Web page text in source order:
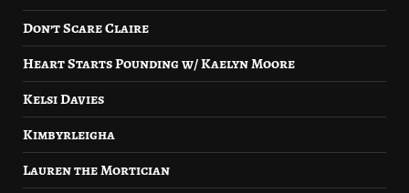
Don’t Scare Claire
Heart Starts Pounding w/ Kaelyn Moore
Kelsi Davies
Kimbyrleigha
Lauren the Mortician